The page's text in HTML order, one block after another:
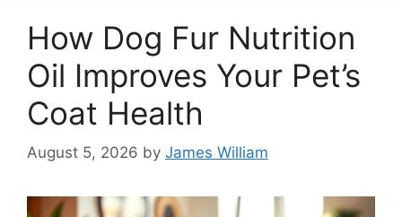
How Dog Fur Nutrition
Oil Improves Your Pet’s
Coat Health
August 5, 2026 by James William